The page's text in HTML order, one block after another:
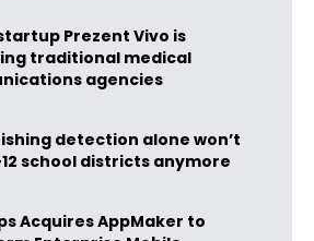
Prezent Vivo is
traditional medical
agencies
detection alone won’t
school districts anymore
Acquires AppMaker to